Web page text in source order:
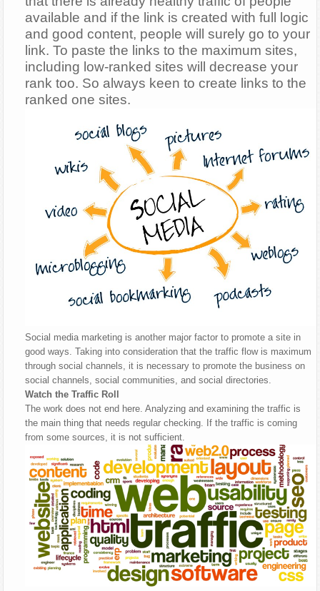
available and if the link is created with full logic
and good content, people will surely go to your
link. To paste the links to the maximum sites,
including low-ranked sites will decrease your
rank too. So always keen to create links to the
ranked one sites.
Social media marketing is another major factor to promote a site in
good ways. Taking into consideration that the traffic flow is maximum
through social channels, it is necessary to promote the business on
social channels, social communities, and social directories.
Watch the Traffic Roll
The work does not end here. Analyzing and examining the traffic is
the main thing that needs regular checking. If the traffic is coming
from some sources, it is not sufficient.